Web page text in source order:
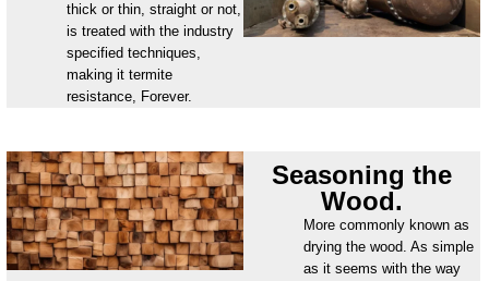
thick or thin, straight or not,
is treated with the industry
specified techniques,
making it termite
resistance, Forever.
Seasoning the
Wood.
More commonly known as
drying the wood. As simple
as it seems with the way